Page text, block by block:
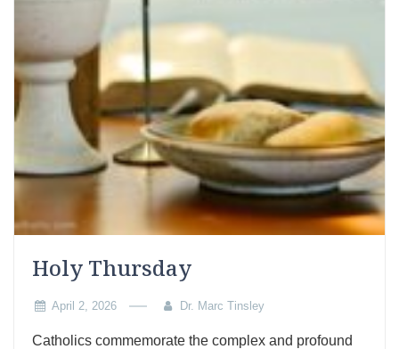
Holy Thursday
April 2, 2026 Dr. Marc Tinsley
Catholics commemorate the complex and profound